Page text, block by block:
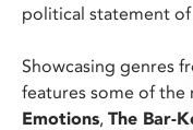
political statement of
Showcasing genres
features some of the
Emotions, The Bar-